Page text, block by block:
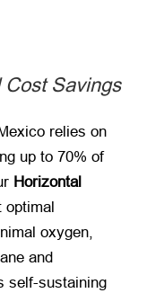
Savings
relies on
up to 70% of
Horizontal
optimal
oxygen,
and
self-sustaining